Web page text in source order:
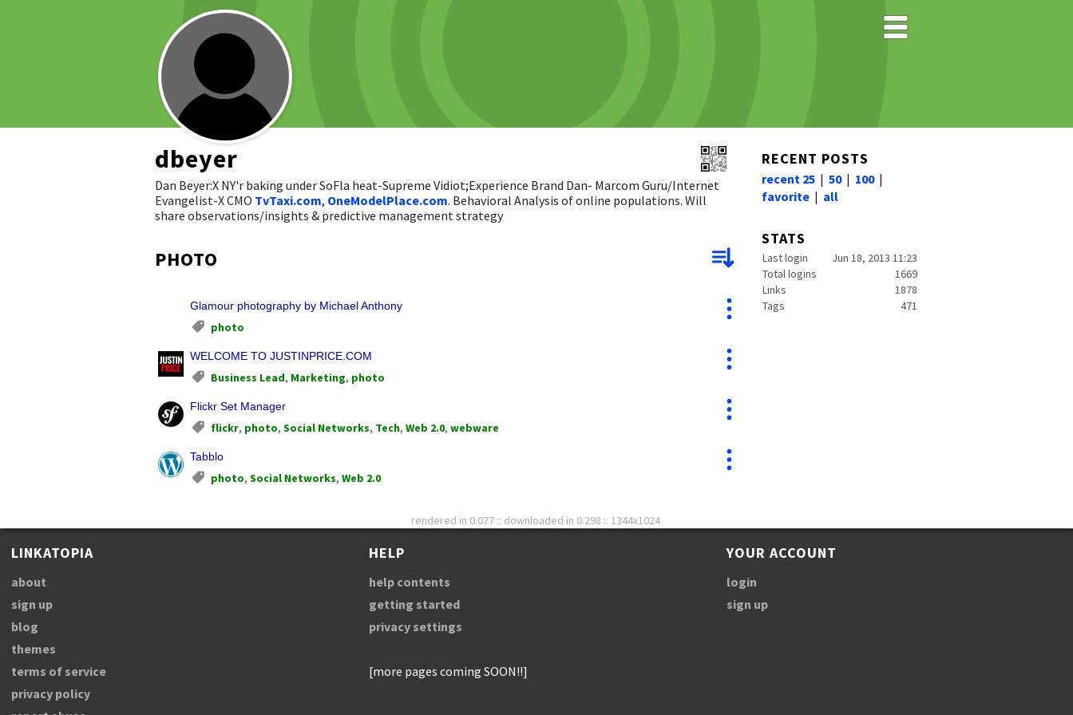
dbeyer
Dan Beyer:X NY'r baking under SoFla heat-Supreme Vidiot;Experience Brand Dan- Marcom Guru/Internet
Evangelist-X CMO TvTaxi.com, OneModelPlace.com. Behavioral Analysis of online populations. Will
share observations/insights & predictive management strategy
PHOTO
Glamour photography by Michael Anthony
photo
WELCOME TO JUSTINPRICE.COM
Business Lead, Marketing, photo
Flickr Set Manager
flickr, photo, Social Networks, Tech, Web 2.0, webware
Tabblo
photo, Social Networks, Web 2.0
RECENT POSTS
recent 25 | 50| 100|
favorite | all
STATS
Last login
Jun 18, 2013 11:23
Total logins
1669
Links
1878
Tags
471
rendered in 0.077 :: downloaded in 0.298 :: 1344x1024
LINKATOPIA
about
sign up
blog
themes
terms of service
privacy policy
HELP
help contents
getting started
privacy settings
[more pages coming SOON!!]
YOUR ACCOUNT
login
sign up